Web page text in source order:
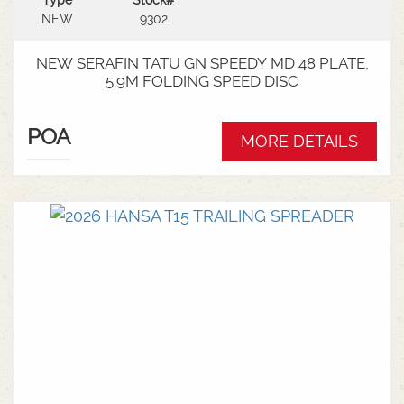
NEW
9302
NEW SERAFIN TATU GN SPEEDY MD 48 PLATE,
5.9M FOLDING SPEED DISC
POA MORE DETAILS